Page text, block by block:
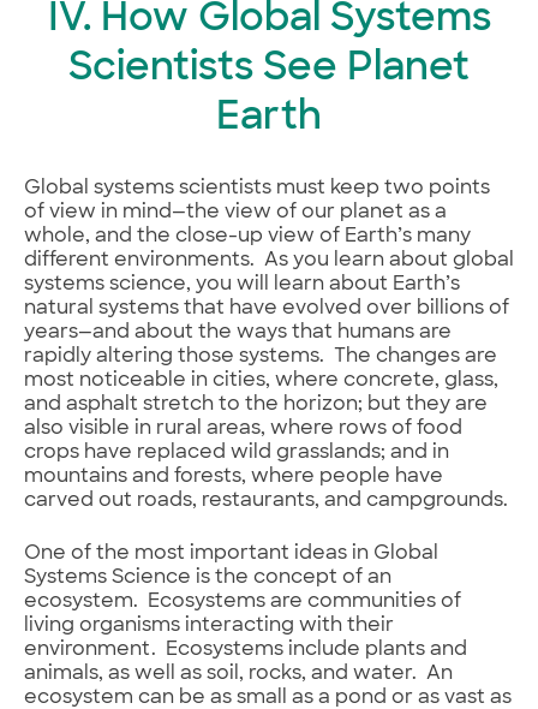
IV. How Global Systems
Scientists See Planet
Earth
Global systems scientists must keep two points
of view in mind—the view of our planet as a
whole, and the close-up view of Earth’s many
different environments. As you learn about global
systems science, you will learn about Earth’s
natural systems that have evolved over billions of
years—and about the ways that humans are
rapidly altering those systems. The changes are
most noticeable in cities, where concrete, glass,
and asphalt stretch to the horizon; but they are
also visible in rural areas, where rows of food
crops have replaced wild grasslands; and in
mountains and forests, where people have
carved out roads, restaurants, and campgrounds.
One of the most important ideas in Global
Systems Science is the concept of an
ecosystem. Ecosystems are communities of
living organisms interacting with their
environment. Ecosystems include plants and
animals, as well as soil, rocks, and water. An
ecosystem can be as small as a pond or as vast as